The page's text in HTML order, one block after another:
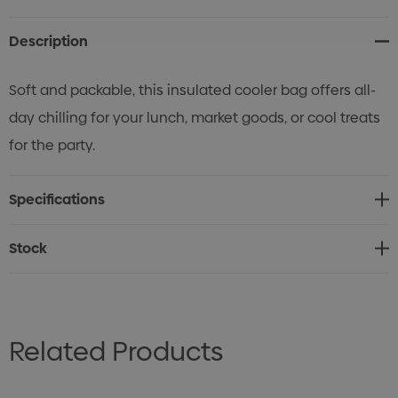
Description
Soft and packable, this insulated cooler bag offers all-
day chilling for your lunch, market goods, or cool treats
for the party.
Specifications
Stock
Related Products